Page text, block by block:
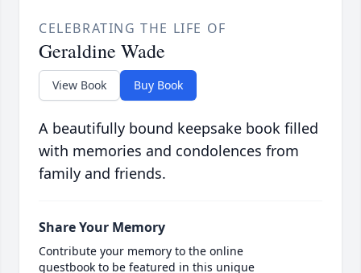
CELEBRATING THE LIFE OF
Geraldine Wade
View Book Buy Book
A beautifully bound keepsake book filled
with memories and condolences from
family and friends.
Share Your Memory
Contribute your memory to the online
guestbook to be featured in this unique